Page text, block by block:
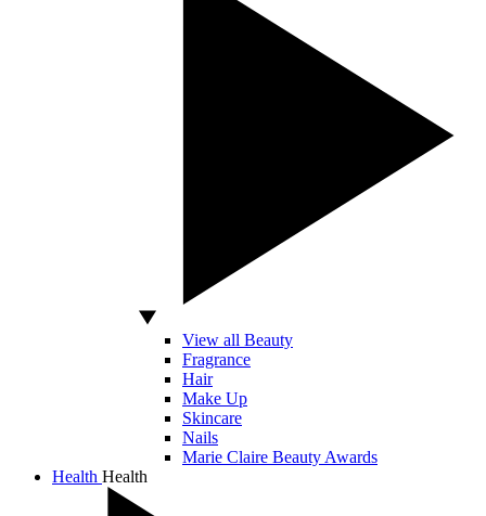
View all Beauty
Fragrance
Hair
Make Up
Skincare
Nails
Marie Claire Beauty Awards
Health Health